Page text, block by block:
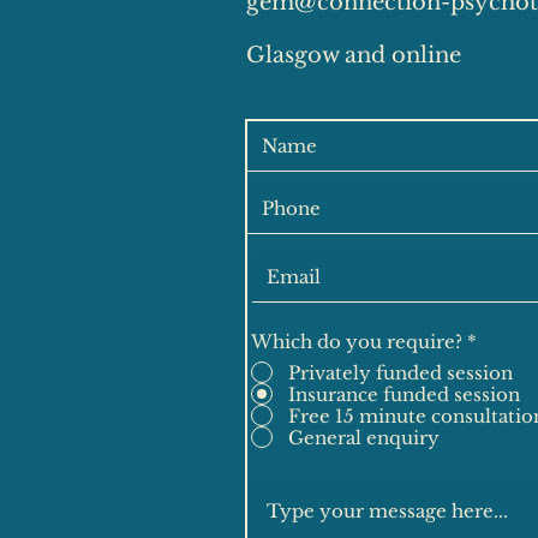
Glasgow and online
Which do you require? *
Privately funded session
Insurance funded session
Free 15 minute
General enquiry